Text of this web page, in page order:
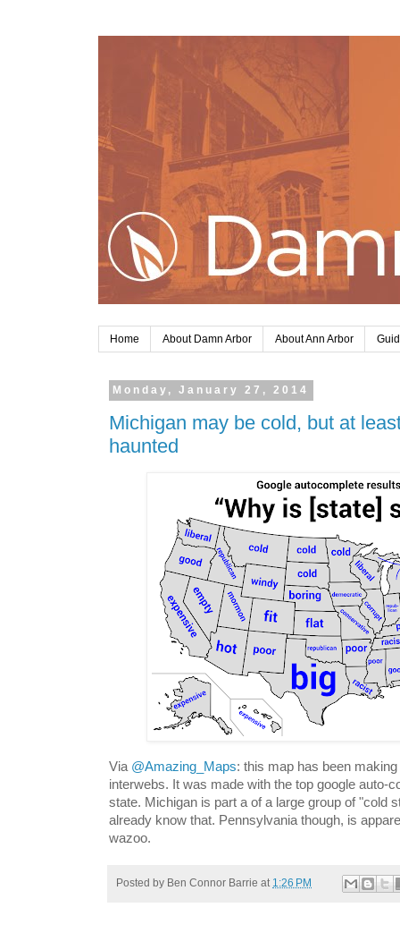
Home About Damn Arbor About Ann Arbor
Monday, January 27, 2014
Michigan may be cold, but at
haunted
Via @Amazing_Maps: this map has been
interwebs. It was made with the top google auto-
state. Michigan is part a of a large group of "cold
already know that. Pennsylvania though, is
wazoo.
Posted by Ben Connor Barrie at 1:26 PM